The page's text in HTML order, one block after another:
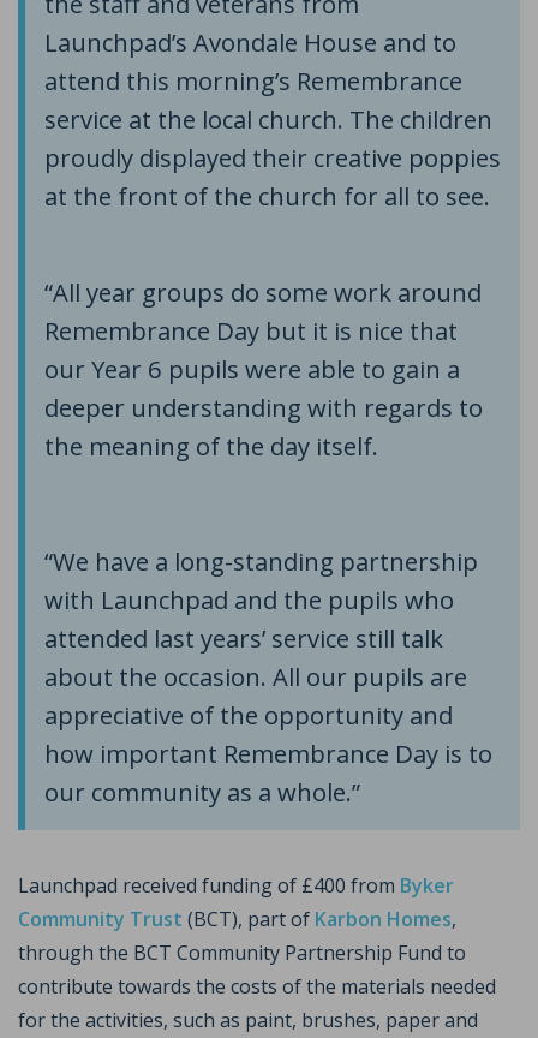
Launchpad’s Avondale House and to
attend this morning’s Remembrance
service at the local church. The children
proudly displayed their creative poppies
at the front of the church for all to see.
“All year groups do some work around
Remembrance Day but it is nice that
our Year 6 pupils were able to gain a
deeper understanding with regards to
the meaning of the day itself.
“We have a long-standing partnership
with Launchpad and the pupils who
attended last years’ service still talk
about the occasion. All our pupils are
appreciative of the opportunity and
how important Remembrance Day is to
our community as a whole.”
Launchpad received funding of £400 from Byker
Community Trust (BCT), part of Karbon Homes,
through the BCT Community Partnership Fund to
contribute towards the costs of the materials needed
for the activities, such as paint, brushes, paper and